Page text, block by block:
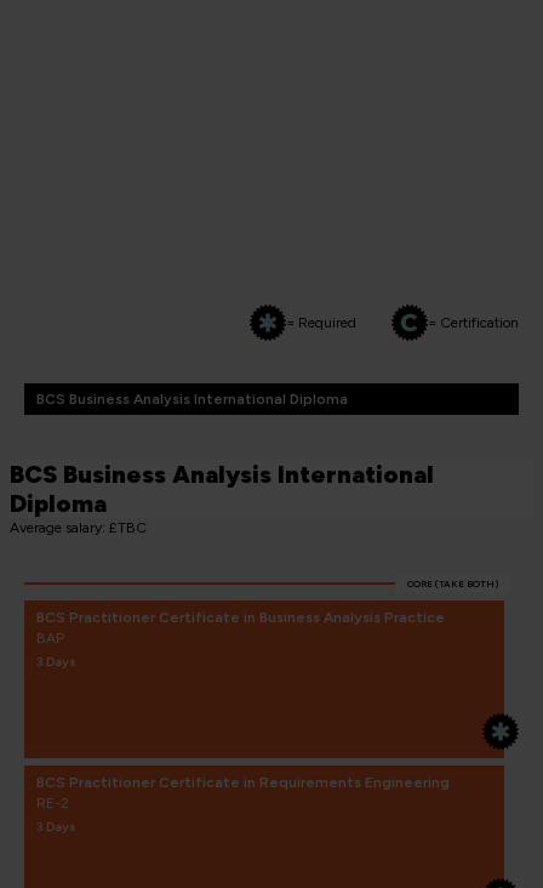
= Required = Certification
BCS Business Analysis International Diploma
BCS Business Analysis International
Diploma
Average salary: £TBC
CORE (TAKE BOTH)
BCS Practitioner Certificate in Business Analysis Practice
BAP
3 Days
BCS Practitioner Certificate in Requirements Engineering
RE-2
3 Days